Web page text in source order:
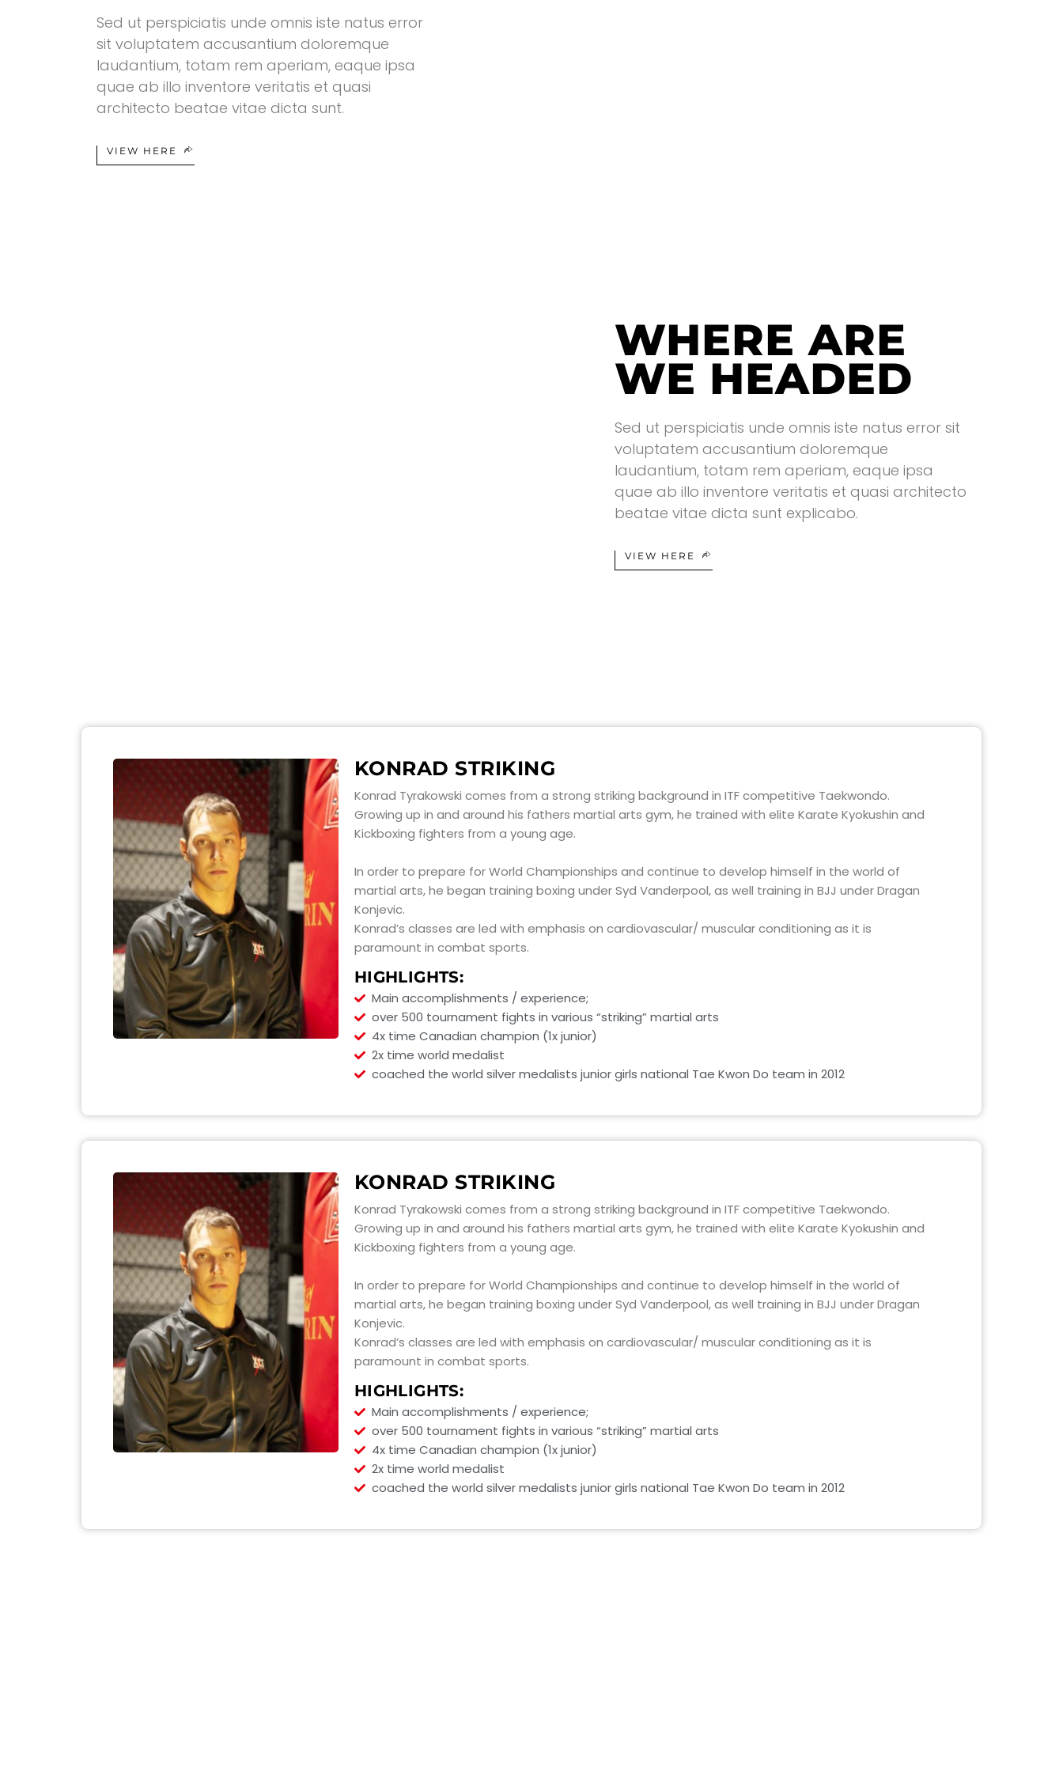
Sed ut perspiciatis unde omnis iste natus error
sit voluptatem accusantium doloremque
laudantium, totam rem aperiam, eaque ipsa
quae ab illo inventore veritatis et quasi
architecto beatae vitae dicta sunt.
VIEW HERE
WHERE ARE
WE HEADED
Sed ut perspiciatis unde omnis iste natus error sit
voluptatem accusantium doloremque
laudantium, totam rem aperiam, eaque ipsa
quae ab illo inventore veritatis et quasi architecto
beatae vitae dicta sunt explicabo.
VIEW HERE
KONRAD STRIKING
Konrad Tyrakowski comes from a strong striking background in ITF competitive Taekwondo.
Growing up in and around his fathers martial arts gym, he trained with elite Karate Kyokushin and
Kickboxing fighters from a young age.
In order to prepare for World Championships and continue to develop himself in the world of
martial arts, he began training boxing under Syd Vanderpool, as well training in BJJ under Dragan
Konjevic.
Konrad’s classes are led with emphasis on cardiovascular/ muscular conditioning as it is
paramount in combat sports.
HIGHLIGHTS:
Main accomplishments / experience;
over 500 tournament fights in various “striking” martial arts
4x time Canadian champion (1x junior)
2x time world medalist
coached the world silver medalists junior girls national Tae Kwon Do team in 2012
KONRAD STRIKING
Konrad Tyrakowski comes from a strong striking background in ITF competitive Taekwondo.
Growing up in and around his fathers martial arts gym, he trained with elite Karate Kyokushin and
Kickboxing fighters from a young age.
In order to prepare for World Championships and continue to develop himself in the world of
martial arts, he began training boxing under Syd Vanderpool, as well training in BJJ under Dragan
Konjevic.
Konrad’s classes are led with emphasis on cardiovascular/ muscular conditioning as it is
paramount in combat sports.
HIGHLIGHTS:
Main accomplishments / experience;
over 500 tournament fights in various “striking” martial arts
4x time Canadian champion (1x junior)
2x time world medalist
coached the world silver medalists junior girls national Tae Kwon Do team in 2012